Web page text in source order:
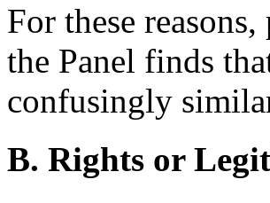
For these
the Panel finds
confusingly
B. Rights or